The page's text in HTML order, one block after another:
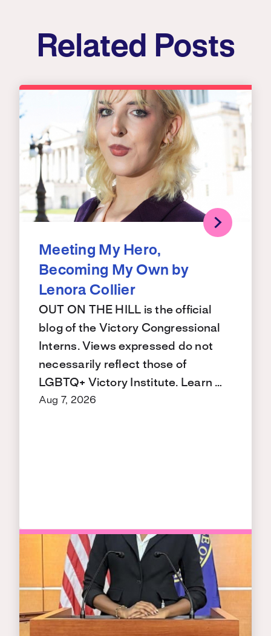
Related Posts
Meeting My Hero,
Becoming My Own by
Lenora Collier
OUT ON THE HILL is the official
blog of the Victory Congressional
Interns. Views expressed do not
necessarily reflect those of
LGBTQ+ Victory Institute. Learn …
Aug 7, 2026